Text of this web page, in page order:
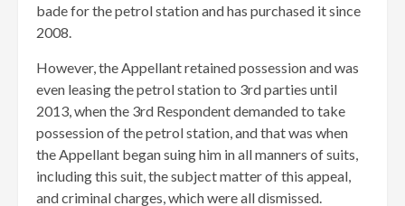
bade for the petrol station and has purchased it since
2008.
However, the Appellant retained possession and was
even leasing the petrol station to 3rd parties until
2013, when the 3rd Respondent demanded to take
possession of the petrol station, and that was when
the Appellant began suing him in all manners of suits,
including this suit, the subject matter of this appeal,
and criminal charges, which were all dismissed.